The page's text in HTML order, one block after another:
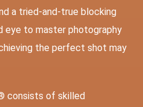
a tried-and-true blocking
eye to master photography
the perfect shot may
consists of skilled